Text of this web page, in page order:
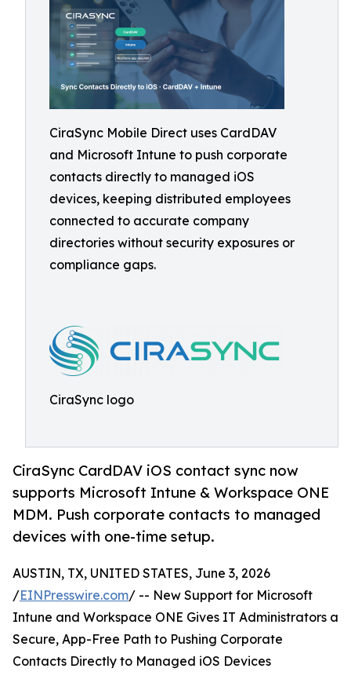
CiraSync Mobile Direct uses CardDAV
and Microsoft Intune to push corporate
contacts directly to managed iOS
devices, keeping distributed employees
connected to accurate company
directories without security exposures or
compliance gaps.
CiraSync logo
CiraSync CardDAV iOS contact sync now
supports Microsoft Intune & Workspace ONE
MDM. Push corporate contacts to managed
devices with one-time setup.
AUSTIN, TX, UNITED STATES, June 3, 2026
/EINPresswire.com/ -- New Support for Microsoft
Intune and Workspace ONE Gives IT Administrators a
Secure, App-Free Path to Pushing Corporate
Contacts Directly to Managed iOS Devices